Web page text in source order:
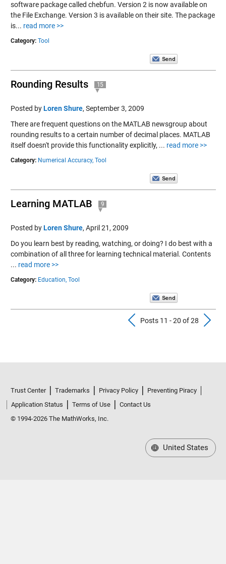
software package called chebfun. Version 2 is now available on
the File Exchange. Version 3 is available on their site. The package
is... read more >>
Category: Tool
Rounding Results 15
Posted byLoren Shure, September 3, 2009
There are frequent questions on the MATLAB newsgroup about
rounding results to a certain number of decimal places. MATLAB
itself doesn't provide this functionality explicitly, ... read more >>
Category: Numerical Accuracy, Tool
Learning MATLAB 9
Posted byLoren Shure, April 21, 2009
Do you learn best by reading, watching, or doing? I do best with a
combination of all three for learning technical material. Contents
... read more >>
Category: Education, Tool
Previous
Posts 11 - 20 of 28
Trust Center Trademarks Privacy Policy
Preventing Piracy
Application Status
Terms of Use
Contact Us
© 1994-2026 The MathWorks, Inc.
United States